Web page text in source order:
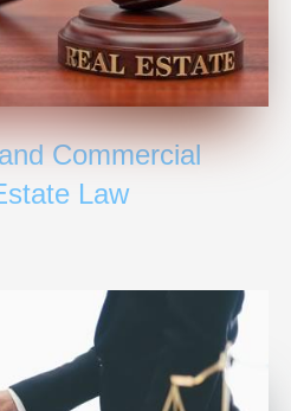
Commercial
Law